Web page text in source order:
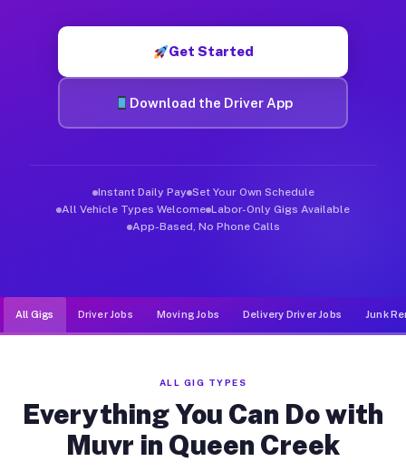
Get Started
Download the Driver App
Instant Daily Pay Set Your Own Schedule
All Vehicle Types Welcome Labor-Only Gigs Available
App-Based, No Phone Calls
All Gigs Driver Jobs Moving Jobs Delivery Driver Jobs Junk
ALL GIG TYPES
Everything You Can Do with
Muvr in Queen Creek